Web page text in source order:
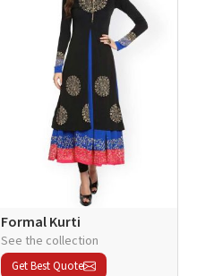
Formal Kurti
See the collection
Get Best Quote